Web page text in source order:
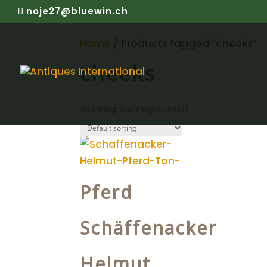
noje27@bluewin.ch
Home
cheeks
Pferd
Schäffenacker